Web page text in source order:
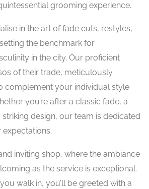
grooming experience.
in the art of fade cuts, restyles,
the benchmark for
in the city. Our proficient
of their trade, meticulously
complement your individual style
you’re after a classic fade, a
design, our team is dedicated
inviting shop, where the ambiance
as the service is exceptional.
walk in, you’ll be greeted with a